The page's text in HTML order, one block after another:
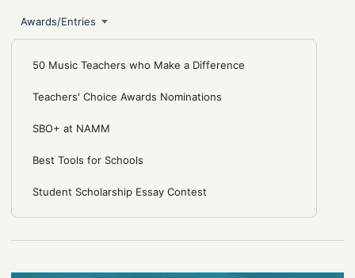
Awards/Entries
50 Music Teachers who Make a Difference
Teachers' Choice Awards Nominations
SBO+ at NAMM
Best Tools for Schools
Student Scholarship Essay Contest